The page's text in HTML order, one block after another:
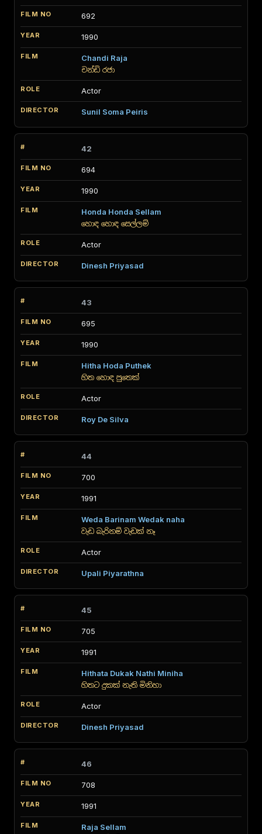
692
1990
Chandi Raja
චන්ඩි රජා
Actor
Sunil Soma Peiris
42
694
1990
Honda Honda Sellam
හොඳ හොඳ සෙල්ලම්
Actor
Dinesh Priyasad
43
695
1990
Hitha Hoda Puthek
හිත හොඳ පුතෙක්
Actor
Roy De Silva
44
700
1991
Weda Barinam Wedak naha
වැඩ බැරිනම් වැඩක් නෑ
Actor
Upali Piyarathna
45
705
1991
Hithata Dukak Nathi Miniha
හිතට දුකක් නැති මිනිහා
Actor
Dinesh Priyasad
46
708
1991
Raja Sellam